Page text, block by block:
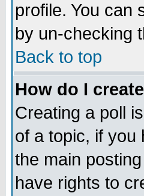
profile. You can
by un-checking
Back to top
How do I
Creating a poll
of a topic, if
the main
have rights to